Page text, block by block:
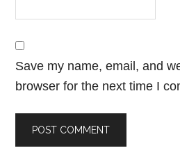
Save my name, email, and
browser for the next time I